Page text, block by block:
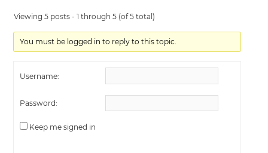
Viewing 5 posts - 1 through 5 (of 5 total)
You must be logged in to reply to this topic.
Username:
Password:
Keep me signed in